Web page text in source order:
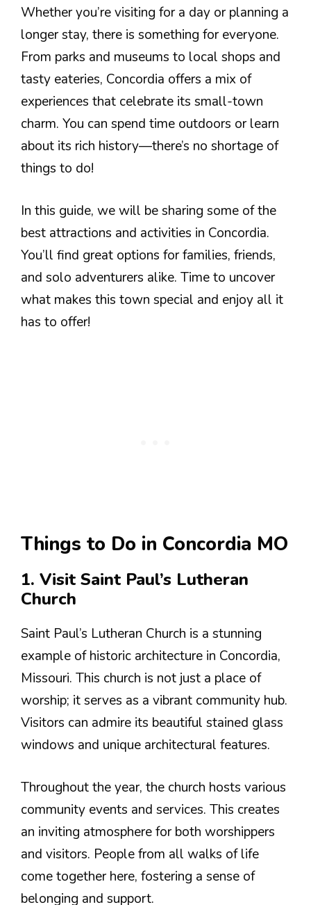
Whether you’re visiting for a day or planning a
longer stay, there is something for everyone.
From parks and museums to local shops and
tasty eateries, Concordia offers a mix of
experiences that celebrate its small-town
charm. You can spend time outdoors or learn
about its rich history—there’s no shortage of
things to do!
In this guide, we will be sharing some of the
best attractions and activities in Concordia.
You’ll find great options for families, friends,
and solo adventurers alike. Time to uncover
what makes this town special and enjoy all it
has to offer!
Things to Do in Concordia MO
1. Visit Saint Paul’s Lutheran
Church
Saint Paul’s Lutheran Church is a stunning
example of historic architecture in Concordia,
Missouri. This church is not just a place of
worship; it serves as a vibrant community hub.
Visitors can admire its beautiful stained glass
windows and unique architectural features.
Throughout the year, the church hosts various
community events and services. This creates
an inviting atmosphere for both worshippers
and visitors. People from all walks of life
come together here, fostering a sense of
belonging and support.